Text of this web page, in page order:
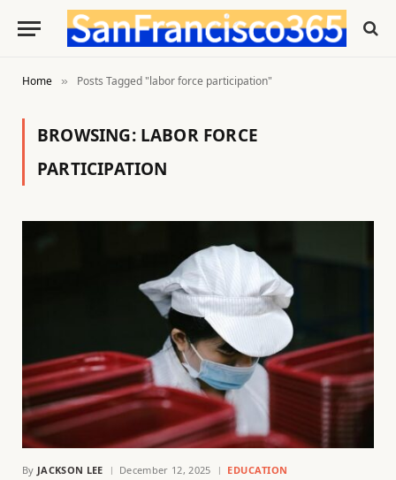
Home » Posts Tagged "labor force participation"
BROWSING: LABOR FORCE
PARTICIPATION
By JACKSON LEE December 12, 2025 EDUCATION